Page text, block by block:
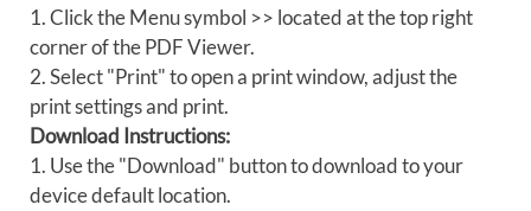
1. Click the Menu symbol >> located at the top right
corner of the PDF Viewer.
2. Select "Print" to open a print window, adjust the
print settings and print.
Download Instructions:
1. Use the "Download" button to download to your
device default location.